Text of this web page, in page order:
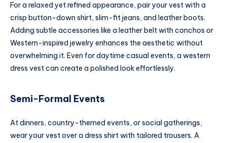
For a relaxed yet refined appearance, pair your vest with a
crisp button-down shirt, slim-fit jeans, and leather boots.
Adding subtle accessories like a leather belt with conchos or
Western-inspired jewelry enhances the aesthetic without
overwhelming it. Even for daytime casual events, a western
dress vest can create a polished look effortlessly.
Semi-Formal Events
At dinners, country-themed events, or social gatherings,
wear your vest over a dress shirt with tailored trousers. A